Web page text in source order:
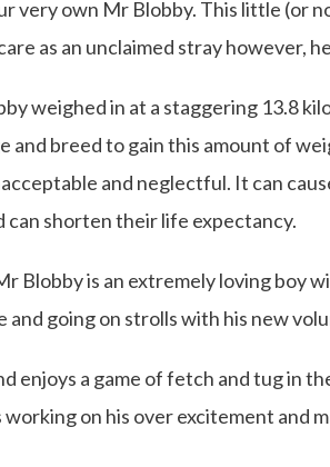
very own Mr Blobby. This little (or
as an unclaimed stray however,
weighed in at a staggering 13.8
and breed to gain this amount of
and neglectful. It can
can shorten their life expectancy.
Blobby is an extremely loving boy
and going on strolls with his new
enjoys a game of fetch and tug in
working on his over excitement and